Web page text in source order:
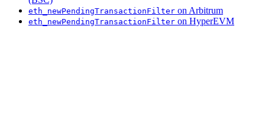
eth_newPendingTransactionFilter on Arbitrum
eth_newPendingTransactionFilter on HyperEVM